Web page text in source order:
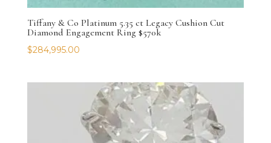
Tiffany & Co Platinum 5.35 ct Legacy Cushion Cut
Diamond Engagement Ring $570k
$284,995.00